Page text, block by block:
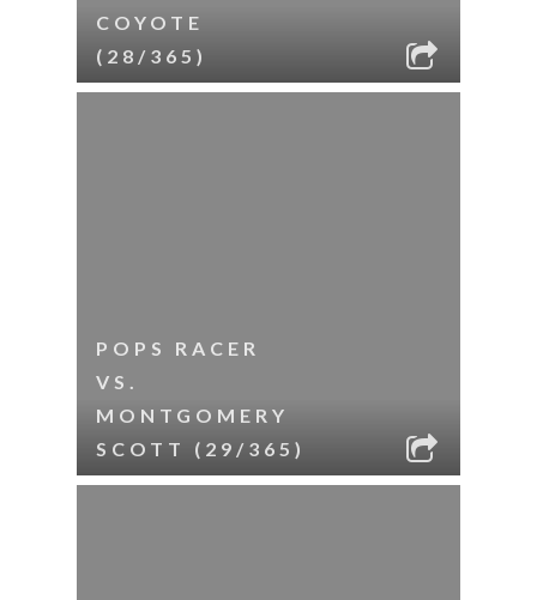
COYOTE
(28/365)
POPS RACER
VS.
MONTGOMERY
SCOTT (29/365)